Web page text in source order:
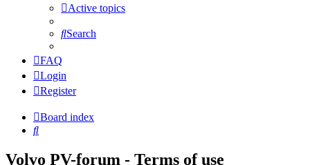
Active topics
Search
FAQ
Login
Register
Board index
Search
Volvo PV-forum - Terms of use